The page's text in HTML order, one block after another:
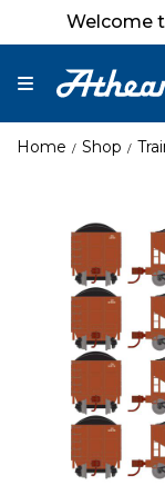
Welcome
Home Shop